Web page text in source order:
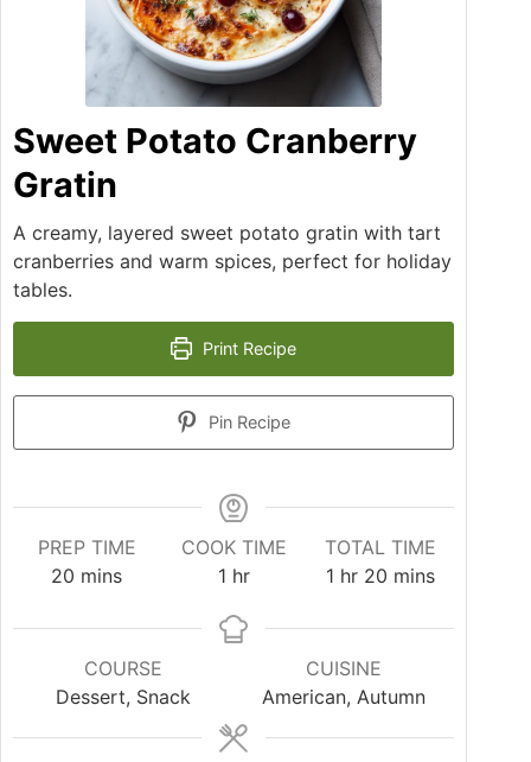
Sweet Potato Cranberry
Gratin
A creamy, layered sweet potato gratin with tart
cranberries and warm spices, perfect for holiday
tables.
Print Recipe
Pin Recipe
PREP TIME
20 mins
COOK TIME
1 hr
TOTAL TIME
1 hr 20 mins
COURSE
Dessert, Snack
CUISINE
American, Autumn